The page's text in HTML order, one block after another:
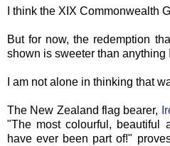
I think the XIX Commonwealth
But for now, the redemption
shown is sweeter than anything
I am not alone in thinking that
The New Zealand flag bearer,
"The most colourful, beautiful
have ever been part of!"